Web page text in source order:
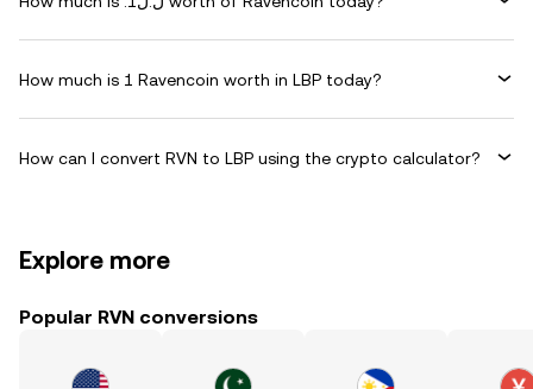
How much is 1 Ravencoin worth in LBP today?
How can I convert RVN to LBP using the crypto calculator?
Explore more
Popular RVN conversions